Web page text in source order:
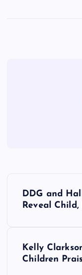
DDG and
Reveal
Kelly
Children